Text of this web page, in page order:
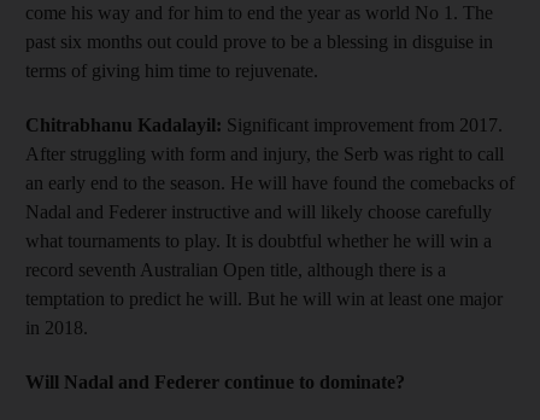
come his way and for him to end the year as world No 1. The
past six months out could prove to be a blessing in disguise in
terms of giving him time to rejuvenate.
Chitrabhanu Kadalayil: Significant improvement from 2017.
After struggling with form and injury, the Serb was right to call
an early end to the season. He will have found the comebacks of
Nadal and Federer instructive and will likely choose carefully
what tournaments to play. It is doubtful whether he will win a
record seventh Australian Open title, although there is a
temptation to predict he will. But he will win at least one major
in 2018.
Will Nadal and Federer continue to dominate?